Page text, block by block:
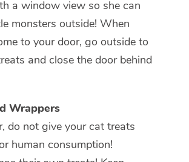
a window view so she can
monsters outside! When
to your door, go outside to
and close the door behind
Wrappers
do not give your cat treats
human consumption!